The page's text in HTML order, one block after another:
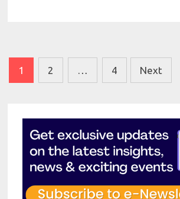
Posts
1 2 … 4 Next